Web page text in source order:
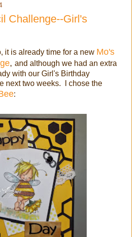
Challenge--Girl's
it is already time for a new Mo's
, and although we had an extra
with our Girl's Birthday
next two weeks. I chose the
: